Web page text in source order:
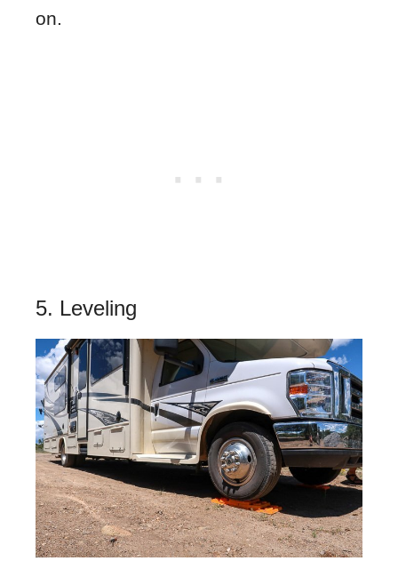
on.
5. Leveling